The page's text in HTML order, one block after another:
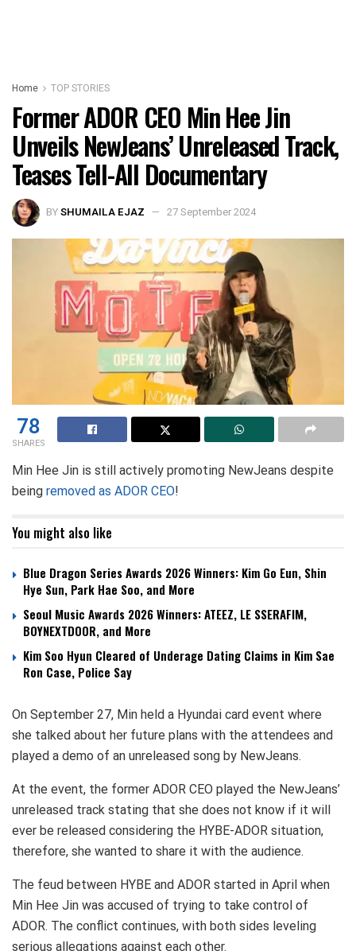
Home TOP STORIES
Former ADOR CEO Min Hee Jin
Unveils NewJeans’ Unreleased Track,
Teases Tell-All Documentary
BYSHUMAILA EJAZ 27 September 2024
78
SHARES
Min Hee Jin is still actively promoting NewJeans despite
being removed as ADOR CEO!
You might also like
Blue Dragon Series Awards 2026 Winners: Kim Go Eun, Shin
Hye Sun, Park Hae Soo, and More
Seoul Music Awards 2026 Winners: ATEEZ, LE SSERAFIM,
BOYNEXTDOOR, and More
Kim Soo Hyun Cleared of Underage Dating Claims in Kim Sae
Ron Case, Police Say
On September 27, Min held a Hyundai card event where
she talked about her future plans with the attendees and
played a demo of an unreleased song by NewJeans.
At the event, the former ADOR CEO played the NewJeans’
unreleased track stating that she does not know if it will
ever be released considering the HYBE-ADOR situation,
therefore, she wanted to share it with the audience.
The feud between HYBE and ADOR started in April when
Min Hee Jin was accused of trying to take control of
ADOR. The conflict continues, with both sides leveling
serious allegations against each other.